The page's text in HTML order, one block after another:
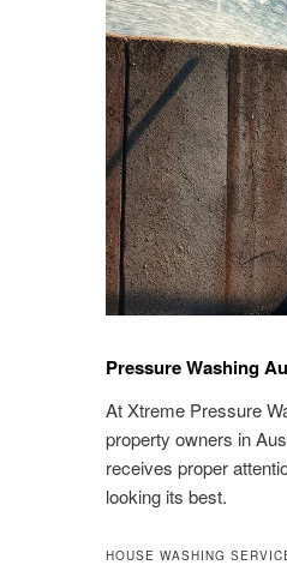
Pressure Washing
At Xtreme Pressure
property owners in
receives proper
looking its best.
HOUSE WASHING